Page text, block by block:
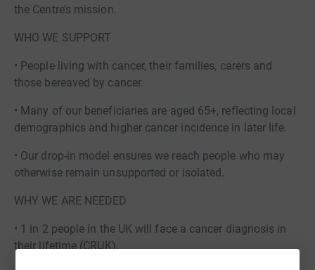
the Centre’s mission.
WHO WE SUPPORT
• People living with cancer, their families, carers and
those bereaved by cancer.
• Many of our beneficiaries are aged 65+, reflecting local
demographics and higher cancer incidence in later life.
• Our drop-in model ensures we reach people who may
otherwise remain unsupported or isolated.
WHY WE ARE NEEDED
• 1 in 2 people in the UK will face a cancer diagnosis in
their lifetime (CRUK).